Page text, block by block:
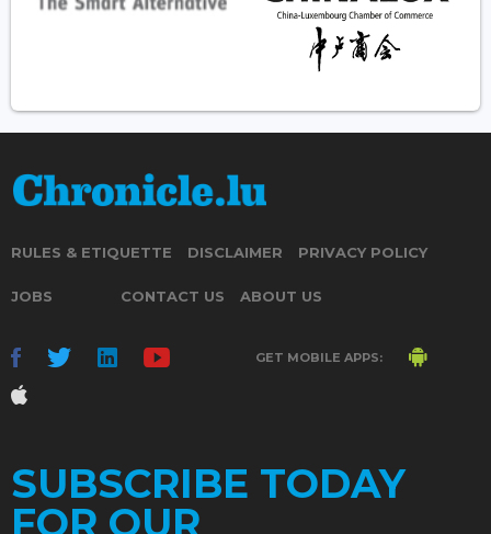
RULES & ETIQUETTE DISCLAIMER PRIVACY POLICY
JOBS CONTACT US ABOUT US
GET MOBILE APPS:
SUBSCRIBE TODAY
FOR OUR